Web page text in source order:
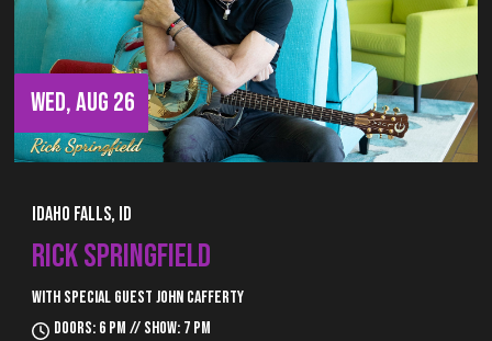
WED, AUG 26
Idaho Falls, ID
RICK SPRINGFIELD
With special guest John Cafferty
Doors: 6 pm // Show: 7 pm